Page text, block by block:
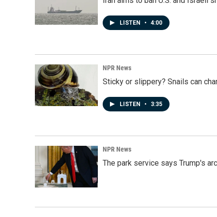
LISTEN • 4:00
NPR News
Sticky or slippery? Snails can
LISTEN • 3:35
NPR News
The park service says Trump's